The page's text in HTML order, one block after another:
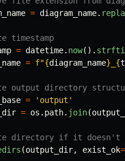
= diagram_name.
= datetime. now().
= f"{diagram_name} {
= ' output '
= os . path. join(
(output_dir, exist_ok=